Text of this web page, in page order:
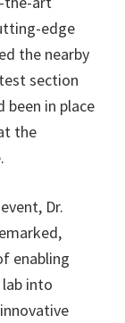
edge
the nearby
section
in place
the
Dr.
enabling
into